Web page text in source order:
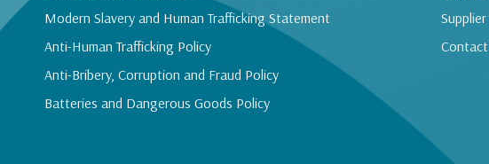
Modern Slavery and Human Trafficking Statement
Anti-Human Trafficking Policy
Anti-Bribery, Corruption and Fraud Policy
Batteries and Dangerous Goods Policy